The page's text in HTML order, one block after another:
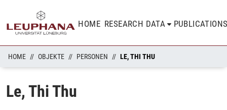
HOME RESEARCH DATA
HOME OBJEKTE PERSONEN LE, THI THU
Le, Thi Thu